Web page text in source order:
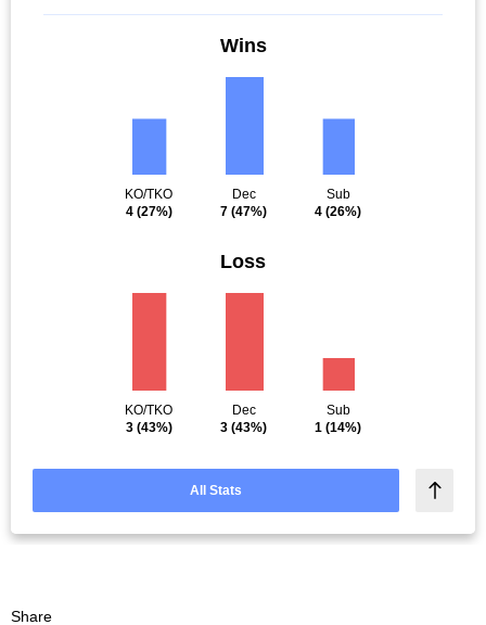
Wins
KO/TKO
4(27%)
Dec
7 (47%)
Sub
4 (26%)
Loss
KO/TKO
3(43%)
Dec
3 (43%)
Sub
1 (14%)
All Stats
Share